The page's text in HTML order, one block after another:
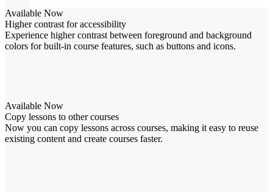
Available Now
Higher contrast for accessibility
Experience higher contrast between foreground and background
colors for built-in course features, such as buttons and icons.
Available Now
Copy lessons to other courses
Now you can copy lessons across courses, making it easy to reuse
existing content and create courses faster.